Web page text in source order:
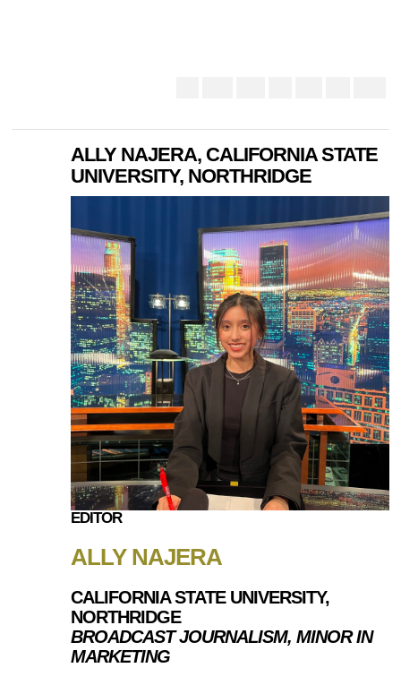
ALLY NAJERA, CALIFORNIA STATE
UNIVERSITY, NORTHRIDGE
EDITOR
ALLY NAJERA
CALIFORNIA STATE UNIVERSITY,
NORTHRIDGE
BROADCAST JOURNALISM, MINOR IN
MARKETING